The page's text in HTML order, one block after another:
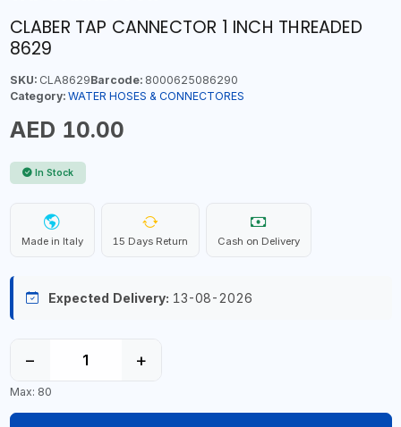
CLABER TAP CANNECTOR 1 INCH THREADED
8629
SKU:CLA8629Barcode:8000625086290
Category: WATER HOSES & CONNECTORES
AED 10.00
In Stock
Made in Italy 15 Days Return Cash on Delivery
Expected Delivery: 13-08-2026
− +
Max: 80